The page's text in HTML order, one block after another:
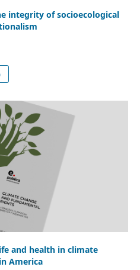
integrity of socioecological
and health in climate
America